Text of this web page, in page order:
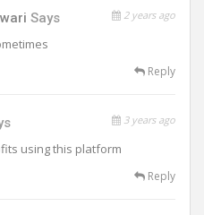
Says 2 years ago
Reply
3 years ago
using this platform
Reply